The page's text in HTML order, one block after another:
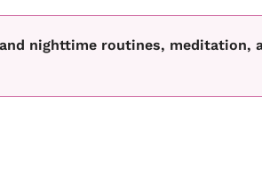
nighttime routines, meditation,